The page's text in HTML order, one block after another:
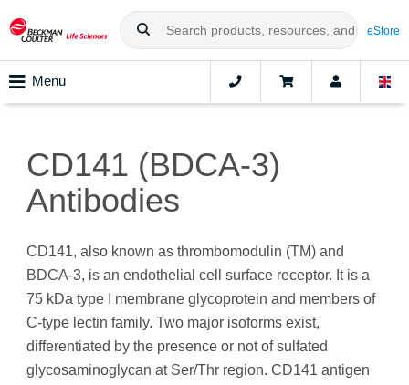
eStore
Menu
CD141 (BDCA-3)
Antibodies
CD141, also known as thrombomodulin (TM) and
BDCA-3, is an endothelial cell surface receptor. It is a
75 kDa type I membrane glycoprotein and members of
C-type lectin family. Two major isoforms exist,
differentiated by the presence or not of sulfated
glycosaminoglycan at Ser/Thr region. CD141 antigen